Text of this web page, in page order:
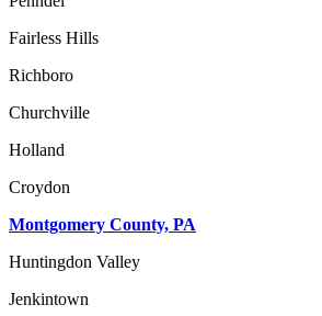
Fairless Hills
Richboro
Churchville
Holland
Croydon
Montgomery County, PA
Huntingdon Valley
Jenkintown